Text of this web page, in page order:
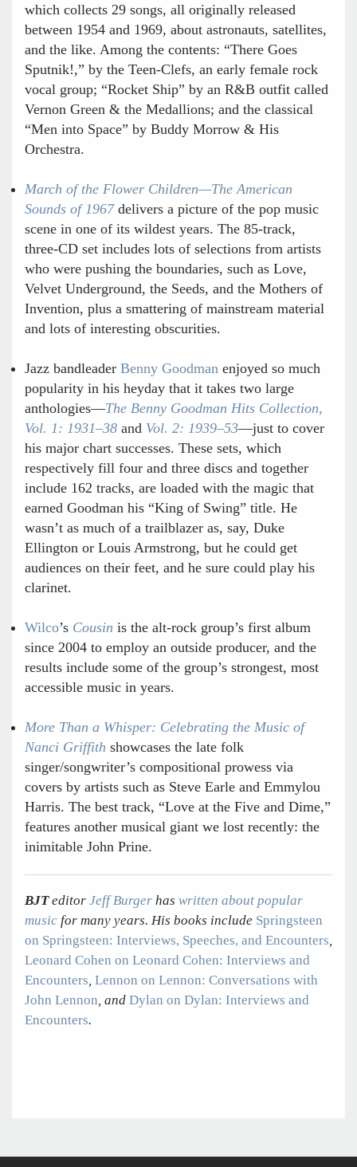
which collects 29 songs, all originally released
between 1954 and 1969, about astronauts, satellites,
and the like. Among the contents: “There Goes
Sputnik!,” by the Teen-Clefs, an early female rock
vocal group; “Rocket Ship” by an R&B outfit called
Vernon Green & the Medallions; and the classical
“Men into Space” by Buddy Morrow & His
Orchestra.
March of the Flower Children—The American
Sounds of 1967delivers a picture of the pop music
scene in one of its wildest years. The 85-track,
three-CD set includes lots of selections from artists
who were pushing the boundaries, such as Love,
Velvet Underground, the Seeds, and the Mothers of
Invention, plus a smattering of mainstream material
and lots of interesting obscurities.
Jazz bandleader Benny Goodman enjoyed so much
popularity in his heyday that it takes two large
anthologies—The Benny Goodman Hits Collection,
Vol. 1: 1931–38 and Vol. 2: 1939–53—just to cover
his major chart successes. These sets, which
respectively fill four and three discs and together
include 162 tracks, are loaded with the magic that
earned Goodman his “King of Swing” title. He
wasn’t as much of a trailblazer as, say, Duke
Ellington or Louis Armstrong, but he could get
audiences on their feet, and he sure could play his
clarinet.
Wilco’s Cousin is the alt-rock group’s first album
since 2004 to employ an outside producer, and the
results include some of the group’s strongest, most
accessible music in years.
More Than a Whisper: Celebrating the Music of
Nanci Griffith showcases the late folk
singer/songwriter’s compositional prowess via
covers by artists such as Steve Earle and Emmylou
Harris. The best track, “Love at the Five and Dime,”
features another musical giant we lost recently: the
inimitable John Prine.
BJTeditor Jeff Burger has written about popular
music for many years. His books include Springsteen
on Springsteen: Interviews, Speeches, and Encounters,
Leonard Cohen on Leonard Cohen: Interviews and
Encounters, Lennon on Lennon: Conversations with
John Lennon, and Dylan on Dylan: Interviews and
Encounters.